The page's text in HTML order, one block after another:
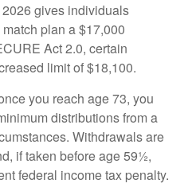
gives individuals
plan a $17,000
Act 2.0, certain
limit of $18,100.
you reach age 73, you
distributions from a
Withdrawals are
if taken before age 59½,
federal income tax penalty.